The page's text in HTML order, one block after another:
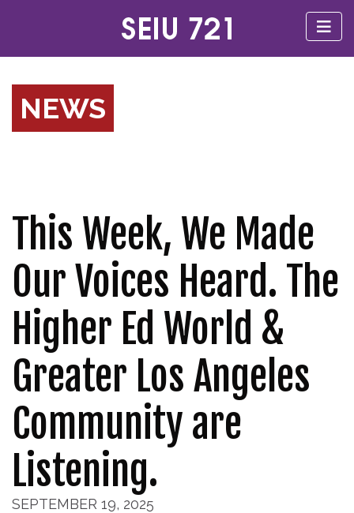
NEWS
This Week, We Made
Our Voices Heard. The
Higher Ed World &
Greater Los Angeles
Community are
Listening.
SEPTEMBER 19, 2025